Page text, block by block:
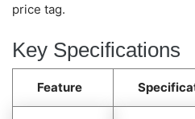
price tag.
Key Specifications
Feature